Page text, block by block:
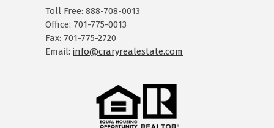
Toll Free: 888-708-0013
Office: 701-775-0013
Fax: 701-775-2720
Email: info@craryrealestate.com